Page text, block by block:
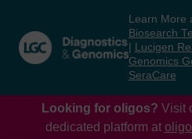
content
navigation
menu
Learn More
Biosearch
Lucigen
Genomics
SeraCare
Looking for oligos? Visit
dedicated platform at